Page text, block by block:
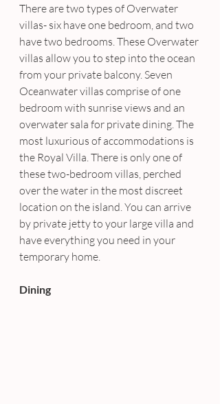
There are two types of Overwater
villas- six have one bedroom, and two
have two bedrooms. These Overwater
villas allow you to step into the ocean
from your private balcony. Seven
Oceanwater villas comprise of one
bedroom with sunrise views and an
overwater sala for private dining. The
most luxurious of accommodations is
the Royal Villa. There is only one of
these two-bedroom villas, perched
over the water in the most discreet
location on the island. You can arrive
by private jetty to your large villa and
have everything you need in your
temporary home.
Dining